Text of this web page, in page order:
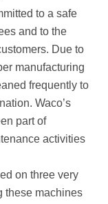
to a safe
and to the
Due to
manufacturing
frequently to
Waco’s
part of
activities
on three very
these machines